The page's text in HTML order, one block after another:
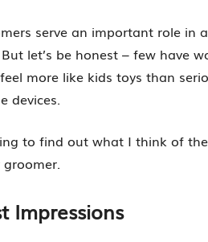
serve an important role in
let’s be honest – few have
more like kids toys than
devices.
to find out what I think of the
Impressions